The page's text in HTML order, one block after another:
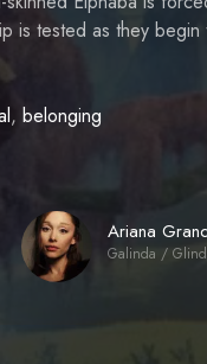
is tested as they
, belonging
Ariana
Galinda /